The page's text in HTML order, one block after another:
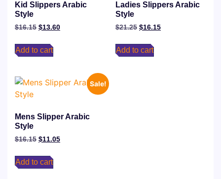
Kid Slippers Arabic
Style
$16.15 $13.60
Add to cart
Ladies Slippers Arabic
Style
$21.25 $16.15
Add to cart
Sale!
Mens Slipper Arabic
Style
$16.15 $11.05
Add to cart